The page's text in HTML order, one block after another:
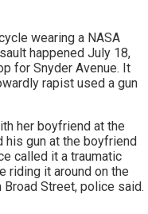
wearing a NASA
happened July 18,
for Snyder Avenue. It
rapist used a gun
her boyfriend at the
gun at the boyfriend
called it a traumatic
riding it around on the
Street, police said.